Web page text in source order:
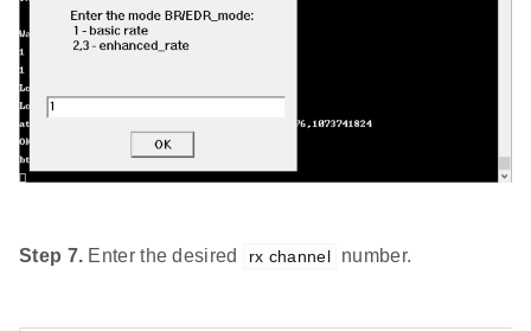
Step 7. Enter the desired rx channel number.